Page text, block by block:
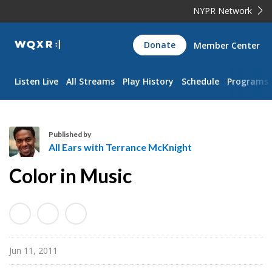
NYPR Network
WQXR
Navigation
Donate Member Center
Listen Live All Streams Play History Schedule Programs
l
E
a
r
s
w
Published by
All Ears with Terrance McKnight
Color in Music
Jun 11, 2011